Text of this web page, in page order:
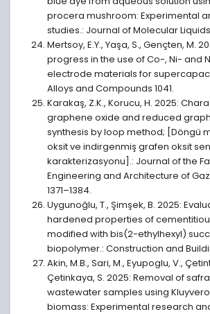
procera mushroom: Experimental
studies.: Journal of Molecular Liquids
Mertsoy, E.Y., Yaşa, S., Gençten, M.
progress in the use of Co-, Ni- and
electrode materials for
Alloys and Compounds 1041.
Karakaş, Z.K., Korucu, H. 2025:
graphene oxide and reduced
synthesis by loop method; [Döngü
oksit ve indirgenmiş grafen oksit
karakterizasyonu].: Journal of the
Engineering and Architecture of
1371–1384.
Uygunoğlu, T., Şimşek, B. 2025:
hardened properties of
modified with bis(2-ethylhexyl)
biopolymer.: Construction and
Akin, M.B., Sari, M., Eyupoglu, V.,
Çetinkaya, S. 2025: Removal of
wastewater samples using
biomass: Experimental research